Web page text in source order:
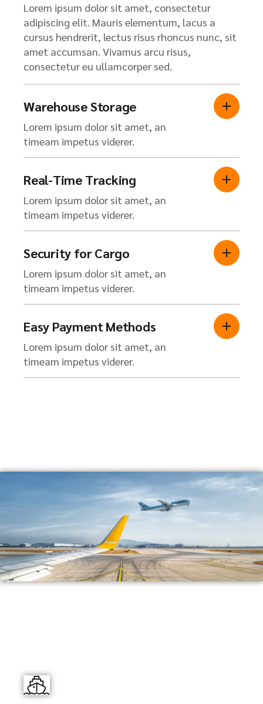
Lorem ipsum dolor sit amet, consectetur
adipiscing elit. Mauris elementum, lacus a
cursus hendrerit, lectus risus rhoncus nunc, sit
amet accumsan. Vivamus arcu risus,
consectetur eu ullamcorper sed.
Warehouse Storage
Lorem ipsum dolor sit amet, an
timeam impetus viderer.
Real-Time Tracking
Lorem ipsum dolor sit amet, an
timeam impetus viderer.
Security for Cargo
Lorem ipsum dolor sit amet, an
timeam impetus viderer.
Easy Payment Methods
Lorem ipsum dolor sit amet, an
timeam impetus viderer.